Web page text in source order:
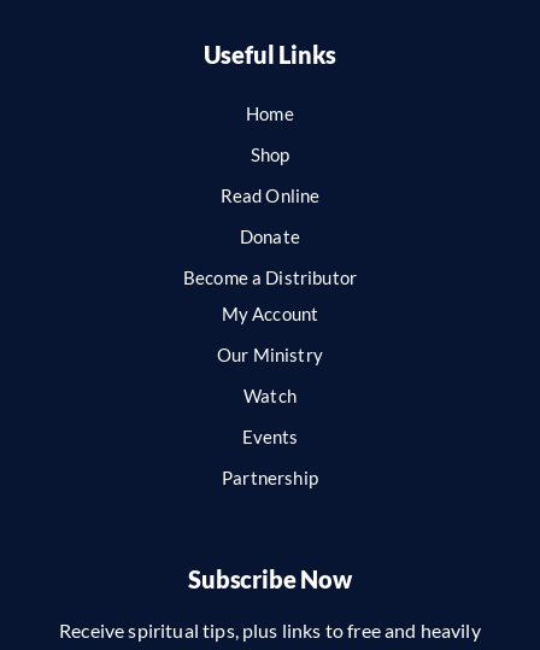
Useful Links
Home
Shop
Read Online
Donate
Become a Distributor
My Account
Our Ministry
Watch
Events
Partnership
Subscribe Now
Receive spiritual tips, plus links to free and heavily